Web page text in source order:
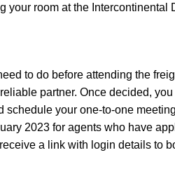
your room at the Intercontinental
to do before attending the
partner. Once decided,
schedule your one-to-one
2023 for agents who have
a link with login details to